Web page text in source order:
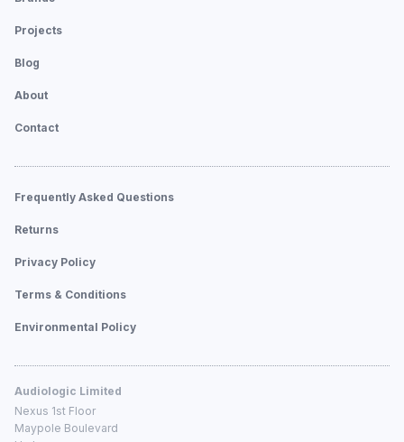
Projects
Blog
About
Contact
Frequently Asked Questions
Returns
Privacy Policy
Terms & Conditions
Environmental Policy
Audiologic Limited
Nexus 1st Floor
Maypole Boulevard